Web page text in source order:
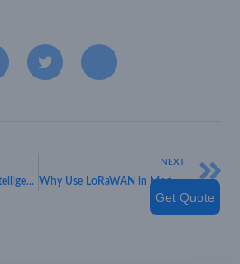
Using LoRaWAN for Intelligent Business Uses
NEXT
Why Use LoRaWAN in Modern IoT Solutions
Get Quote